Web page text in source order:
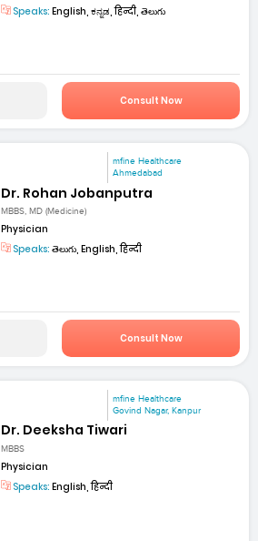
Speaks: English, ಕನ್ನಡ, हिन्दी, తెలుగు
Consult Now
mfine Healthcare
Ahmedabad
Dr. Rohan Jobanputra
MBBS, MD (Medicine)
Physician
Speaks: తెలుగు, English, हिन्दी
Consult Now
mfine Healthcare
Govind Nagar, Kanpur
Dr. Deeksha Tiwari
MBBS
Physician
Speaks: English, हिन्दी